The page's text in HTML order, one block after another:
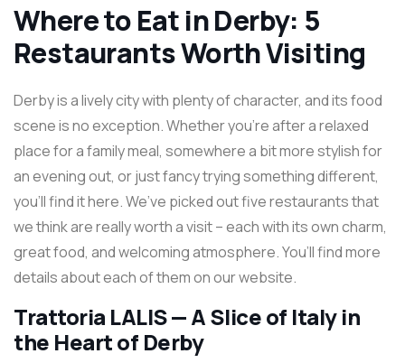
Where to Eat in Derby: 5
Restaurants Worth Visiting
Derby is a lively city with plenty of character, and its food
scene is no exception. Whether you’re after a relaxed
place for a family meal, somewhere a bit more stylish for
an evening out, or just fancy trying something different,
you’ll find it here. We’ve picked out five restaurants that
we think are really worth a visit – each with its own charm,
great food, and welcoming atmosphere. You’ll find more
details about each of them on our website.
Trattoria LALIS — A Slice of Italy in
the Heart of Derby